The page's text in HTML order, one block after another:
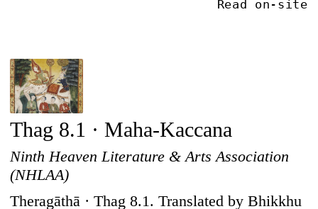
Read on-site
Thag 8.1 · Maha-Kaccana
Ninth Heaven Literature & Arts Association
(NHLAA)
Theragāthā · Thag 8.1. Translated by Bhikkhu